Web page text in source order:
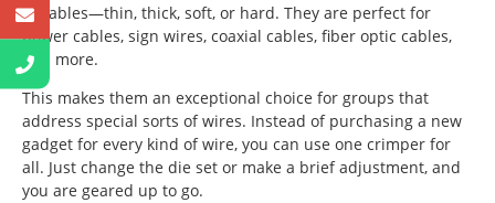
of cables—thin, thick, soft, or hard. They are perfect for
power cables, sign wires, coaxial cables, fiber optic cables,
and more.
This makes them an exceptional choice for groups that
address special sorts of wires. Instead of purchasing a new
gadget for every kind of wire, you can use one crimper for
all. Just change the die set or make a brief adjustment, and
you are geared up to go.